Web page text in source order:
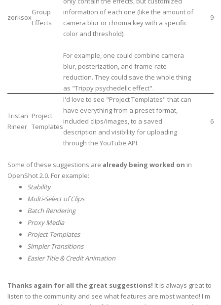
zorksox
Group
Effects
information of each one (like the amount of
camera blur or chroma key with a specific
color and threshold).
For example, one could combine camera
blur, posterization, and frame-rate
reduction. They could save the whole thing
as "Trippy psychedelic effect".
9
Tristan
Rineer
Project
Templates
I'd love to see "Project Templates" that can
have everything from a preset format,
included clips/images, to a saved
description and visibility for uploading
through the YouTube API.
6
Some of these suggestions are already being worked on in
OpenShot 2.0. For example:
Stability
Multi-Select of Clips
Batch Rendering
Proxy Media
Project Templates
Simpler Transitions
Easier Title & Credit Animation
Thanks again for all the great suggestions! It is always great to
listen to the community and see what features are most wanted! I'm